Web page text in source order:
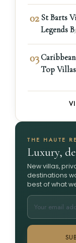
02 St Barts
Legends B
03
Top
THE HAUTE
Luxury,
New villas,
destinations
best of what